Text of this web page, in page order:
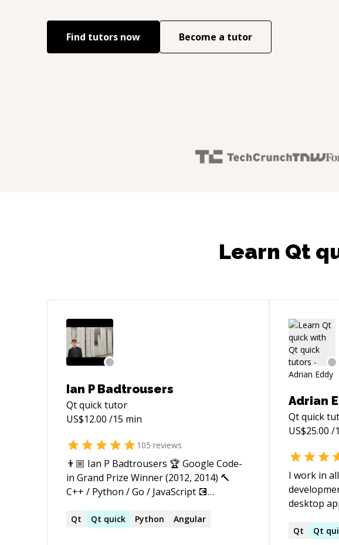
Find tutors now Become a tutor
Learn Qt
Ian P Badtrousers
Qt quicktutor
US$12.00 /15 min
105 reviews
👨🏼 Ian P Badtrousers 🏆 Google Code-
in Grand Prize Winner (2012, 2014) 🔨
С++ / Python / Go / JavaScript 💽
generalist engineer with primary
Qt Qt quick Python Angular
Adrian
Qt quick
US$25.00 /
I work in
desktop
non-
Qt Qt